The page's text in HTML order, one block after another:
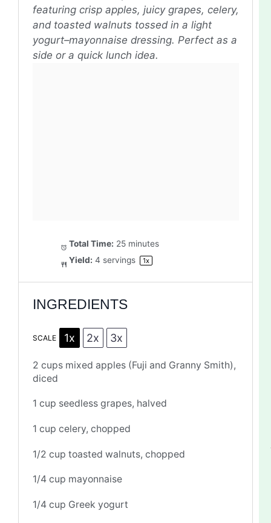
featuring crisp apples, juicy grapes, celery,
and toasted walnuts tossed in a light
yogurt–mayonnaise dressing. Perfect as a
side or a quick lunch idea.
Total Time: 25 minutes
Yield: 4 servings 1x
INGREDIENTS
SCALE 1x 2x 3x
2 cupsmixed apples (Fuji and Granny Smith),
diced
1 cup seedless grapes, halved
1 cup celery, chopped
1/2 cup toasted walnuts, chopped
1/4 cup mayonnaise
1/4 cup Greek yogurt